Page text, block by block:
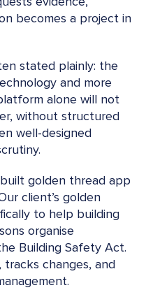
becomes a project in
stated plainly: the
and more
alone will not
without structured
well-designed
golden thread app
client’s golden
to help building
organise
Building Safety Act.
changes, and